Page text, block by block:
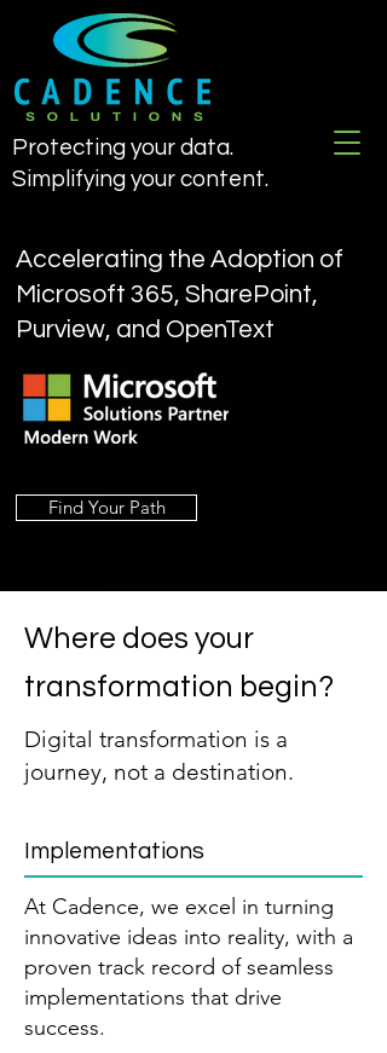
Protecting your data.
Simplifying your content.
Accelerating the Adoption of
Microsoft 365, SharePoint,
Purview, and OpenText
Find Your Path
Where does your
transformation begin?
Digital transformation is a
journey, not a destination.
Implementations
At Cadence, we excel in turning
innovative ideas into reality, with a
proven track record of seamless
implementations that drive
success.